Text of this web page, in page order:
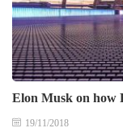
Elon Musk on how
19/11/2018